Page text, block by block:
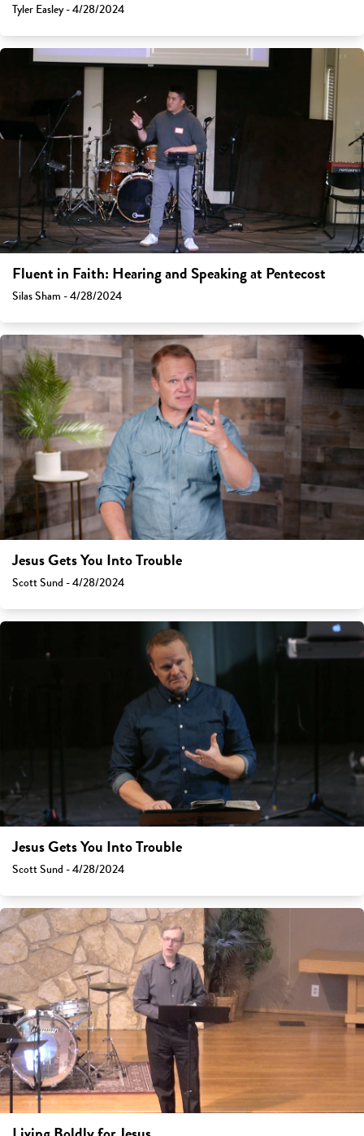
Tyler Easley - 4/28/2024
Fluent in Faith: Hearing and Speaking at Pentecost
Silas Sham - 4/28/2024
Jesus Gets You Into Trouble
Scott Sund - 4/28/2024
Jesus Gets You Into Trouble
Scott Sund - 4/28/2024